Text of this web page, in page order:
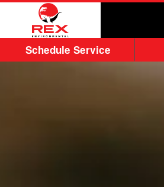
Skip to main content
Schedule Service